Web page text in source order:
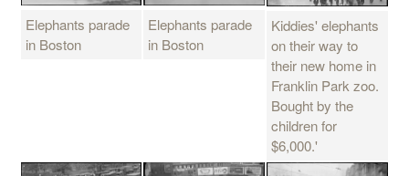
Elephants parade
in Boston
Elephants parade
in Boston
Kiddies' elephants
on their way to
their new home in
Franklin Park zoo.
Bought by the
children for
$6,000.'